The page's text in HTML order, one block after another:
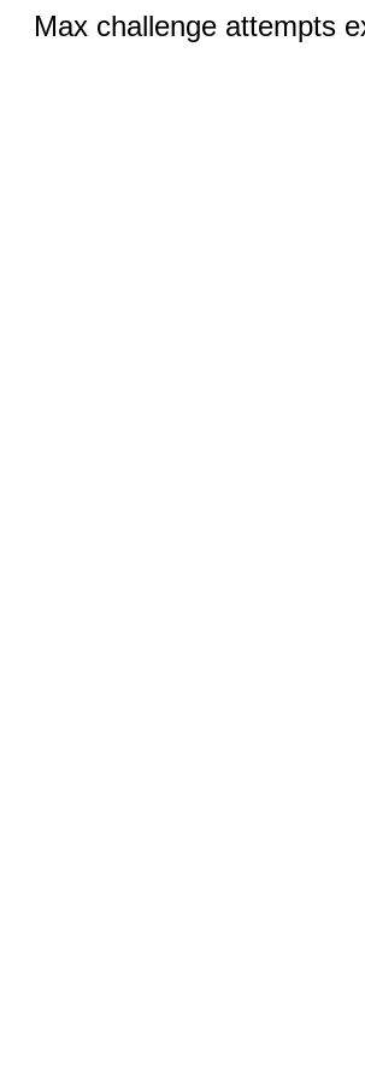
Max challenge attempts